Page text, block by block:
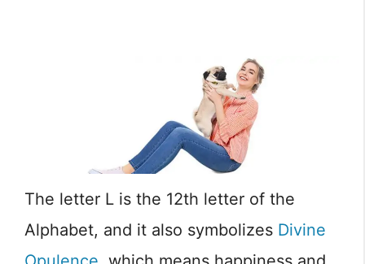
The letter L is the 12th letter of the
Alphabet, and it also symbolizes Divine